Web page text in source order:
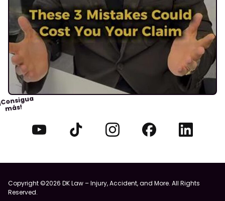
más!
Copyright ©2026 DK Law – Injury, Accident, and More. All Rights
Reserved.